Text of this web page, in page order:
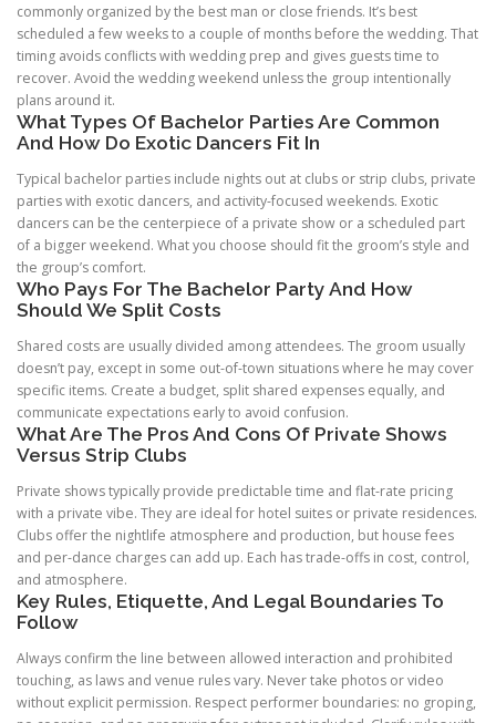
commonly organized by the best man or close friends. It’s best
scheduled a few weeks to a couple of months before the wedding. That
timing avoids conflicts with wedding prep and gives guests time to
recover. Avoid the wedding weekend unless the group intentionally
plans around it.
What Types Of Bachelor Parties Are Common
And How Do Exotic Dancers Fit In
Typical bachelor parties include nights out at clubs or strip clubs, private
parties with exotic dancers, and activity-focused weekends. Exotic
dancers can be the centerpiece of a private show or a scheduled part
of a bigger weekend. What you choose should fit the groom’s style and
the group’s comfort.
Who Pays For The Bachelor Party And How
Should We Split Costs
Shared costs are usually divided among attendees. The groom usually
doesn’t pay, except in some out-of-town situations where he may cover
specific items. Create a budget, split shared expenses equally, and
communicate expectations early to avoid confusion.
What Are The Pros And Cons Of Private Shows
Versus Strip Clubs
Private shows typically provide predictable time and flat-rate pricing
with a private vibe. They are ideal for hotel suites or private residences.
Clubs offer the nightlife atmosphere and production, but house fees
and per-dance charges can add up. Each has trade-offs in cost, control,
and atmosphere.
Key Rules, Etiquette, And Legal Boundaries To
Follow
Always confirm the line between allowed interaction and prohibited
touching, as laws and venue rules vary. Never take photos or video
without explicit permission. Respect performer boundaries: no groping,